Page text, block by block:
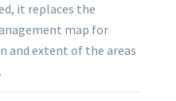
it replaces the
map for
and extent of the areas